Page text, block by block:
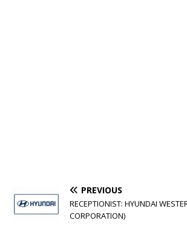
PREVIOUS
RECEPTIONIST: HYUNDAI
CORPORATION)